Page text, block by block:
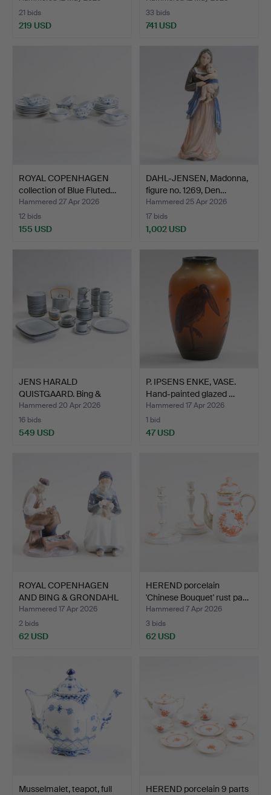
21 bids
219 USD
33 bids
741 USD
ROYAL COPENHAGEN
collection of Blue Fluted…
Hammered 27 Apr 2026
12 bids
155 USD
DAHL-JENSEN, Madonna,
figure no. 1269, Den…
Hammered 25 Apr 2026
17 bids
1,002 USD
JENS HARALD
QUISTGAARD. Bing &
Grøndahl / …
Hammered 20 Apr 2026
16 bids
549 USD
P. IPSENS ENKE, VASE.
Hand-painted glazed …
Hammered 17 Apr 2026
1 bid
47 USD
ROYAL COPENHAGEN
AND BING & GRONDAHL
cobbl…
Hammered 17 Apr 2026
2 bids
62 USD
HEREND porcelain
'Chinese Bouquet' rust pa…
Hammered 7 Apr 2026
3 bids
62 USD
Musselmalet, teapot, full
HEREND porcelain 9 parts